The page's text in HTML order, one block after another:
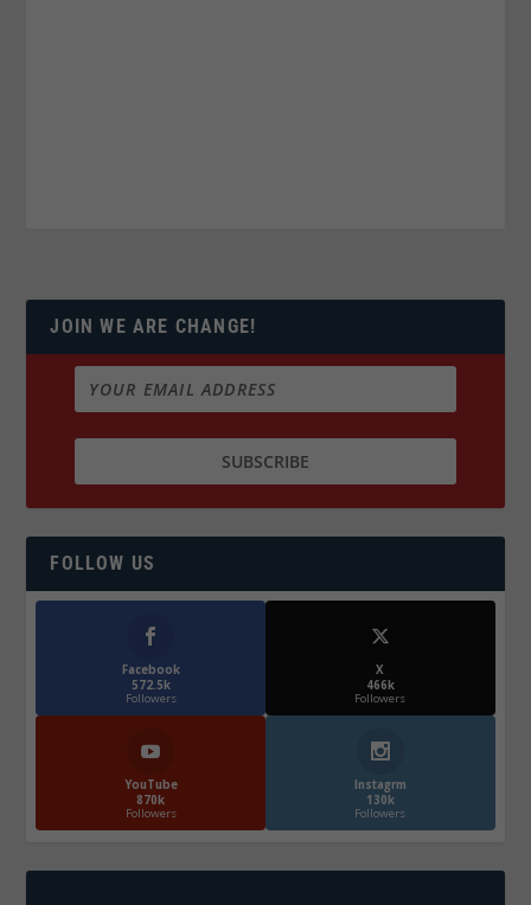
JOIN WE ARE CHANGE!
FOLLOW US
Facebook
572.5k
Followers
X
466k
Followers
YouTube
870k
Followers
Instagrm
130k
Followers